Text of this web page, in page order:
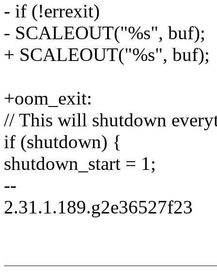
- if (!errexit)
- SCALEOUT("%s", buf);
+ SCALEOUT("%s", buf);
+oom_exit:
// This will shutdown
if (shutdown) {
shutdown_start = 1;
--
2.31.1.189.g2e36527f23